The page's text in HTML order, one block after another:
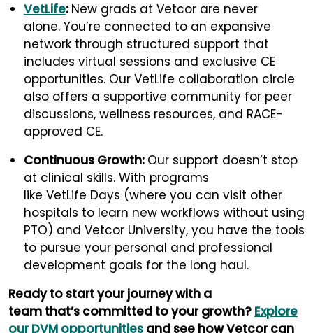
VetLife: New grads at Vetcor are never
alone. You’re connected to an expansive
network through structured support that
includes virtual sessions and exclusive CE
opportunities. Our VetLife collaboration circle
also offers a supportive community for peer
discussions, wellness resources, and RACE-
approved CE.
Continuous Growth: Our support doesn’t stop
at clinical skills. With programs
like VetLife Days (where you can visit other
hospitals to learn new workflows without using
PTO) and Vetcor University, you have the tools
to pursue your personal and professional
development goals for the long haul.
Ready to start your journey with a
team that’s committed to your growth? Explore
our DVM opportunities and see how Vetcor can